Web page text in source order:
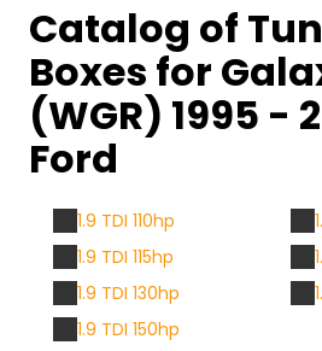
Catalog of
Boxes for
(WGR) 1995 -
Ford
1.9 TDI 110hp
1.9 TDI 115hp
1.9 TDI 130hp
1.9 TDI 150hp